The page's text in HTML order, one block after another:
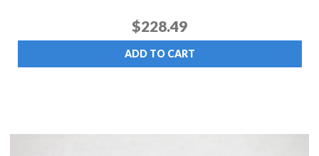
$228.49
ADD TO CART